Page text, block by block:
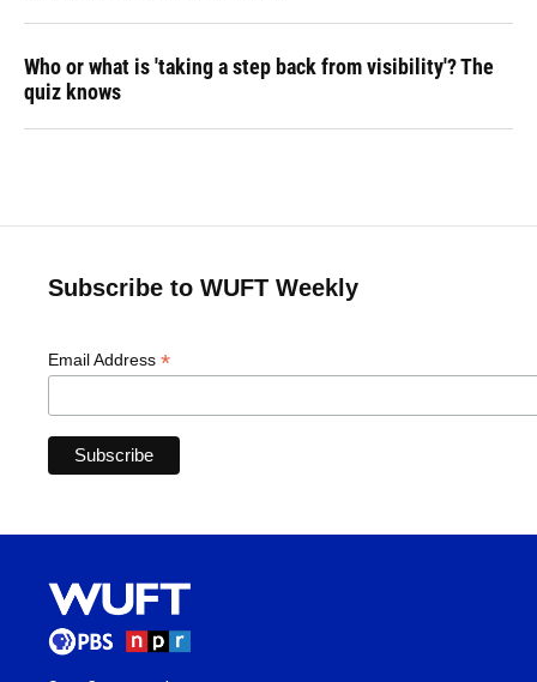
Who or what is 'taking a step back from visibility'? The
quiz knows
Subscribe to WUFT Weekly
Email Address *